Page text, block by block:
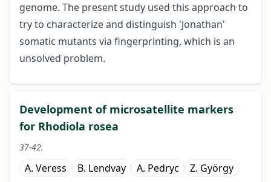
genome. The present study used this approach to
try to characterize and distinguish 'Jonathan'
somatic mutants via fingerprinting, which is an
unsolved problem.
Development of microsatellite markers
for Rhodiola rosea
37-42.
A. Veress B. Lendvay A. Pedryc Z. György